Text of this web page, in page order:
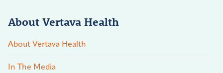
About Vertava Health
About Vertava Health
In The Media